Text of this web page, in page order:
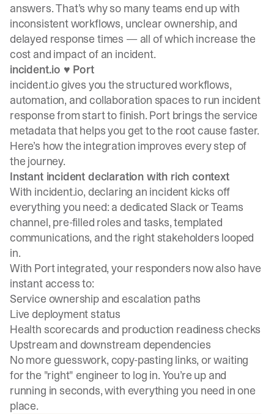
answers. That’s why so many teams end up with
inconsistent workflows, unclear ownership, and
delayed response times — all of which increase the
cost and impact of an incident.
incident.io ♥️ Port
incident.io gives you the structured workflows,
automation, and collaboration spaces to run incident
response from start to finish. Port brings the service
metadata that helps you get to the root cause faster.
Here’s how the integration improves every step of
the journey.
Instant incident declaration with rich context
With incident.io, declaring an incident kicks off
everything you need: a dedicated Slack or Teams
channel, pre-filled roles and tasks, templated
communications, and the right stakeholders looped
in.
With Port integrated, your responders now also have
instant access to:
Service ownership and escalation paths
Live deployment status
Health scorecards and production readiness checks
Upstream and downstream dependencies
No more guesswork, copy-pasting links, or waiting
for the "right" engineer to log in. You’re up and
running in seconds, with everything you need in one
place.